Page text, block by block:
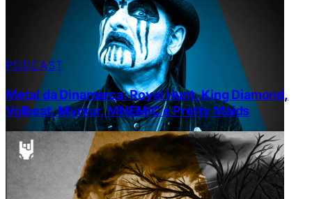
PODCAST
Metal da Dinamarca: Royal Hunt, King Diamond,
Volbeat, Myrkur, MNEMIC e Pretty Maids